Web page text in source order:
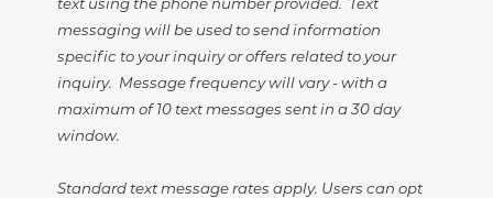
messaging will be used to send information
specific to your inquiry or offers related to your
inquiry. Message frequency will vary - with a
maximum of 10 text messages sent in a 30 day
window.
Standard text message rates apply. Users can opt